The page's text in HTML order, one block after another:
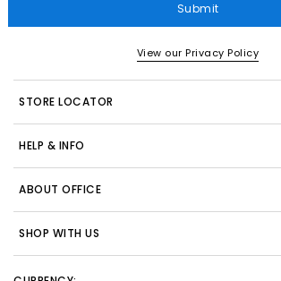
Submit
View our Privacy Policy
STORE LOCATOR
HELP & INFO
ABOUT OFFICE
SHOP WITH US